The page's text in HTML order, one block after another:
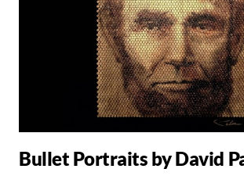
Bullet Portraits by David